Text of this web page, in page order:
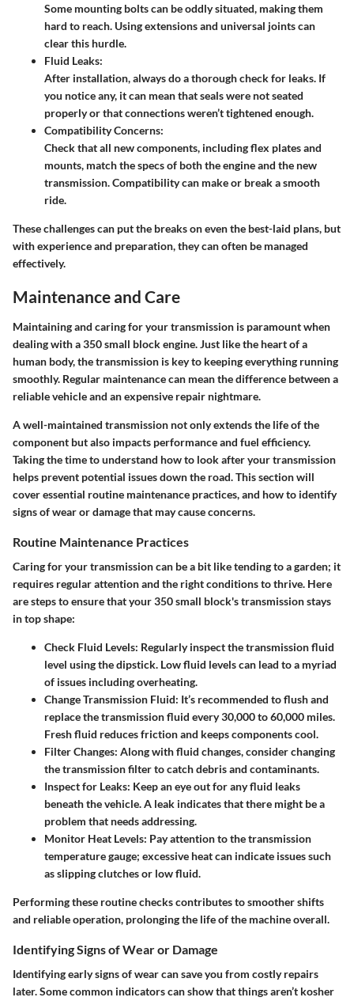
Some mounting bolts can be oddly situated, making them
hard to reach. Using extensions and universal joints can
clear this hurdle.
Fluid Leaks:
After installation, always do a thorough check for leaks. If
you notice any, it can mean that seals were not seated
properly or that connections weren’t tightened enough.
Compatibility Concerns:
Check that all new components, including flex plates and
mounts, match the specs of both the engine and the new
transmission. Compatibility can make or break a smooth
ride.
These challenges can put the breaks on even the best-laid plans, but
with experience and preparation, they can often be managed
effectively.
Maintenance and Care
Maintaining and caring for your transmission is paramount when
dealing with a 350 small block engine. Just like the heart of a
human body, the transmission is key to keeping everything running
smoothly. Regular maintenance can mean the difference between a
reliable vehicle and an expensive repair nightmare.
A well-maintained transmission not only extends the life of the
component but also impacts performance and fuel efficiency.
Taking the time to understand how to look after your transmission
helps prevent potential issues down the road. This section will
cover essential routine maintenance practices, and how to identify
signs of wear or damage that may cause concerns.
Routine Maintenance Practices
Caring for your transmission can be a bit like tending to a garden; it
requires regular attention and the right conditions to thrive. Here
are steps to ensure that your 350 small block's transmission stays
in top shape:
Check Fluid Levels: Regularly inspect the transmission fluid
level using the dipstick. Low fluid levels can lead to a myriad
of issues including overheating.
Change Transmission Fluid: It’s recommended to flush and
replace the transmission fluid every 30,000 to 60,000 miles.
Fresh fluid reduces friction and keeps components cool.
Filter Changes: Along with fluid changes, consider changing
the transmission filter to catch debris and contaminants.
Inspect for Leaks: Keep an eye out for any fluid leaks
beneath the vehicle. A leak indicates that there might be a
problem that needs addressing.
Monitor Heat Levels: Pay attention to the transmission
temperature gauge; excessive heat can indicate issues such
as slipping clutches or low fluid.
Performing these routine checks contributes to smoother shifts
and reliable operation, prolonging the life of the machine overall.
Identifying Signs of Wear or Damage
Identifying early signs of wear can save you from costly repairs
later. Some common indicators can show that things aren’t kosher